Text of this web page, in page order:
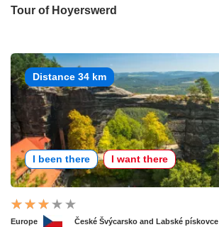
Tour of Hoyerswerd
Distance 34 km
I been there I want there
Europe České Švýcarsko and Labské pískovce